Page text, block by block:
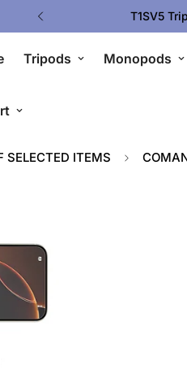
Tripods Monopods
SELECTED ITEMS